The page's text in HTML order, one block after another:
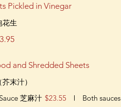
Pickled in Vinegar
花生
and Shredded Sheets
末汁）
芝麻汁 $23.55 Both sauces